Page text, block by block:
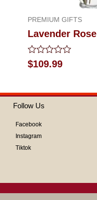
PREMIUM GIFTS
Lavender Rose
Rated
0
5
$109.99
Follow Us
Facebook
Instagram
Tiktok